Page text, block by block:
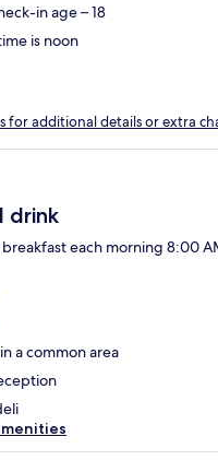
in age – 18
is noon
for additional details or extra
drink
each morning 8:00
a common area